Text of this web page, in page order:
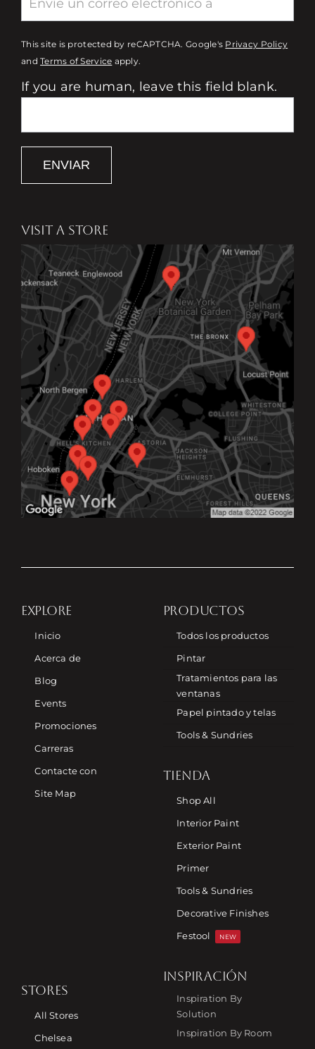
This site is protected by reCAPTCHA. Google's Privacy Policy
andTerms of Service apply.
If you are human, leave this field blank.
ENVIAR
VISIT A STORE
EXPLORE
Inicio
Acerca de
Blog
Events
Promociones
Carreras
Contacte con
Site Map
PRODUCTOS
Todos los productos
Pintar
Tratamientos para las
ventanas
Papel pintado y telas
Tools & Sundries
TIENDA
Shop All
Interior Paint
Exterior Paint
Primer
Tools & Sundries
Decorative Finishes
Festool
NEW
STORES
All Stores
Chelsea
INSPIRACIÓN
Inspiration By
Solution
Inspiration By Room